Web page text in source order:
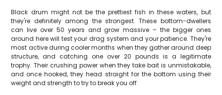
Black drum might not be the prettiest fish in these waters, but
they're definitely among the strongest. These bottom-dwellers
can live over 50 years and grow massive – the bigger ones
around here will test your drag system and your patience. They're
most active during cooler months when they gather around deep
structure, and catching one over 20 pounds is a legitimate
trophy. Their crushing power when they take bait is unmistakable,
and once hooked, they head straight for the bottom using their
weight and strength to try to break you off.